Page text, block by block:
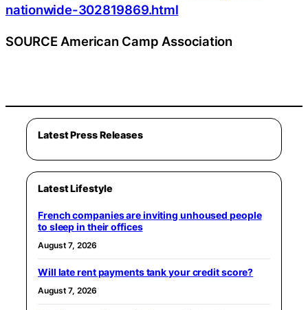
nationwide-302819869.html
SOURCE American Camp Association
Latest Press Releases
Latest Lifestyle
French companies are inviting unhoused people
to sleep in their offices
August 7, 2026
Will late rent payments tank your credit score?
August 7, 2026